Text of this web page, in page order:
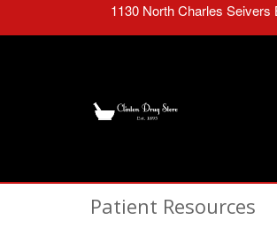
1130 North Charles
Patient Resources